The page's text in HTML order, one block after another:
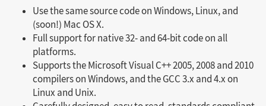
Use the same source code on Windows, Linux, and
(soon!) Mac OS X.
Full support for native 32- and 64-bit code on all
platforms.
Supports the Microsoft Visual C++ 2005, 2008 and 2010
compilers on Windows, and the GCC 3.x and 4.x on
Linux and Unix.